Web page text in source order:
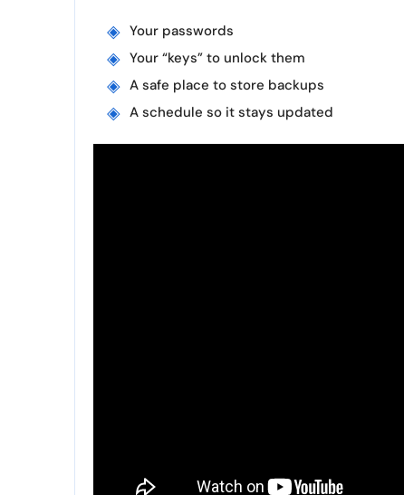
Your passwords
Your “keys” to unlock them
A safe place to store backups
A schedule so it stays updated